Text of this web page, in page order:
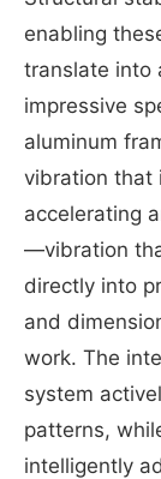
enabling
translate into
impressive
aluminum
vibration that
accelerating
—vibration
directly into
and
work. The
system
patterns,
intelligently